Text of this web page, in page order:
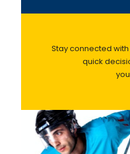
Stay connected
quick